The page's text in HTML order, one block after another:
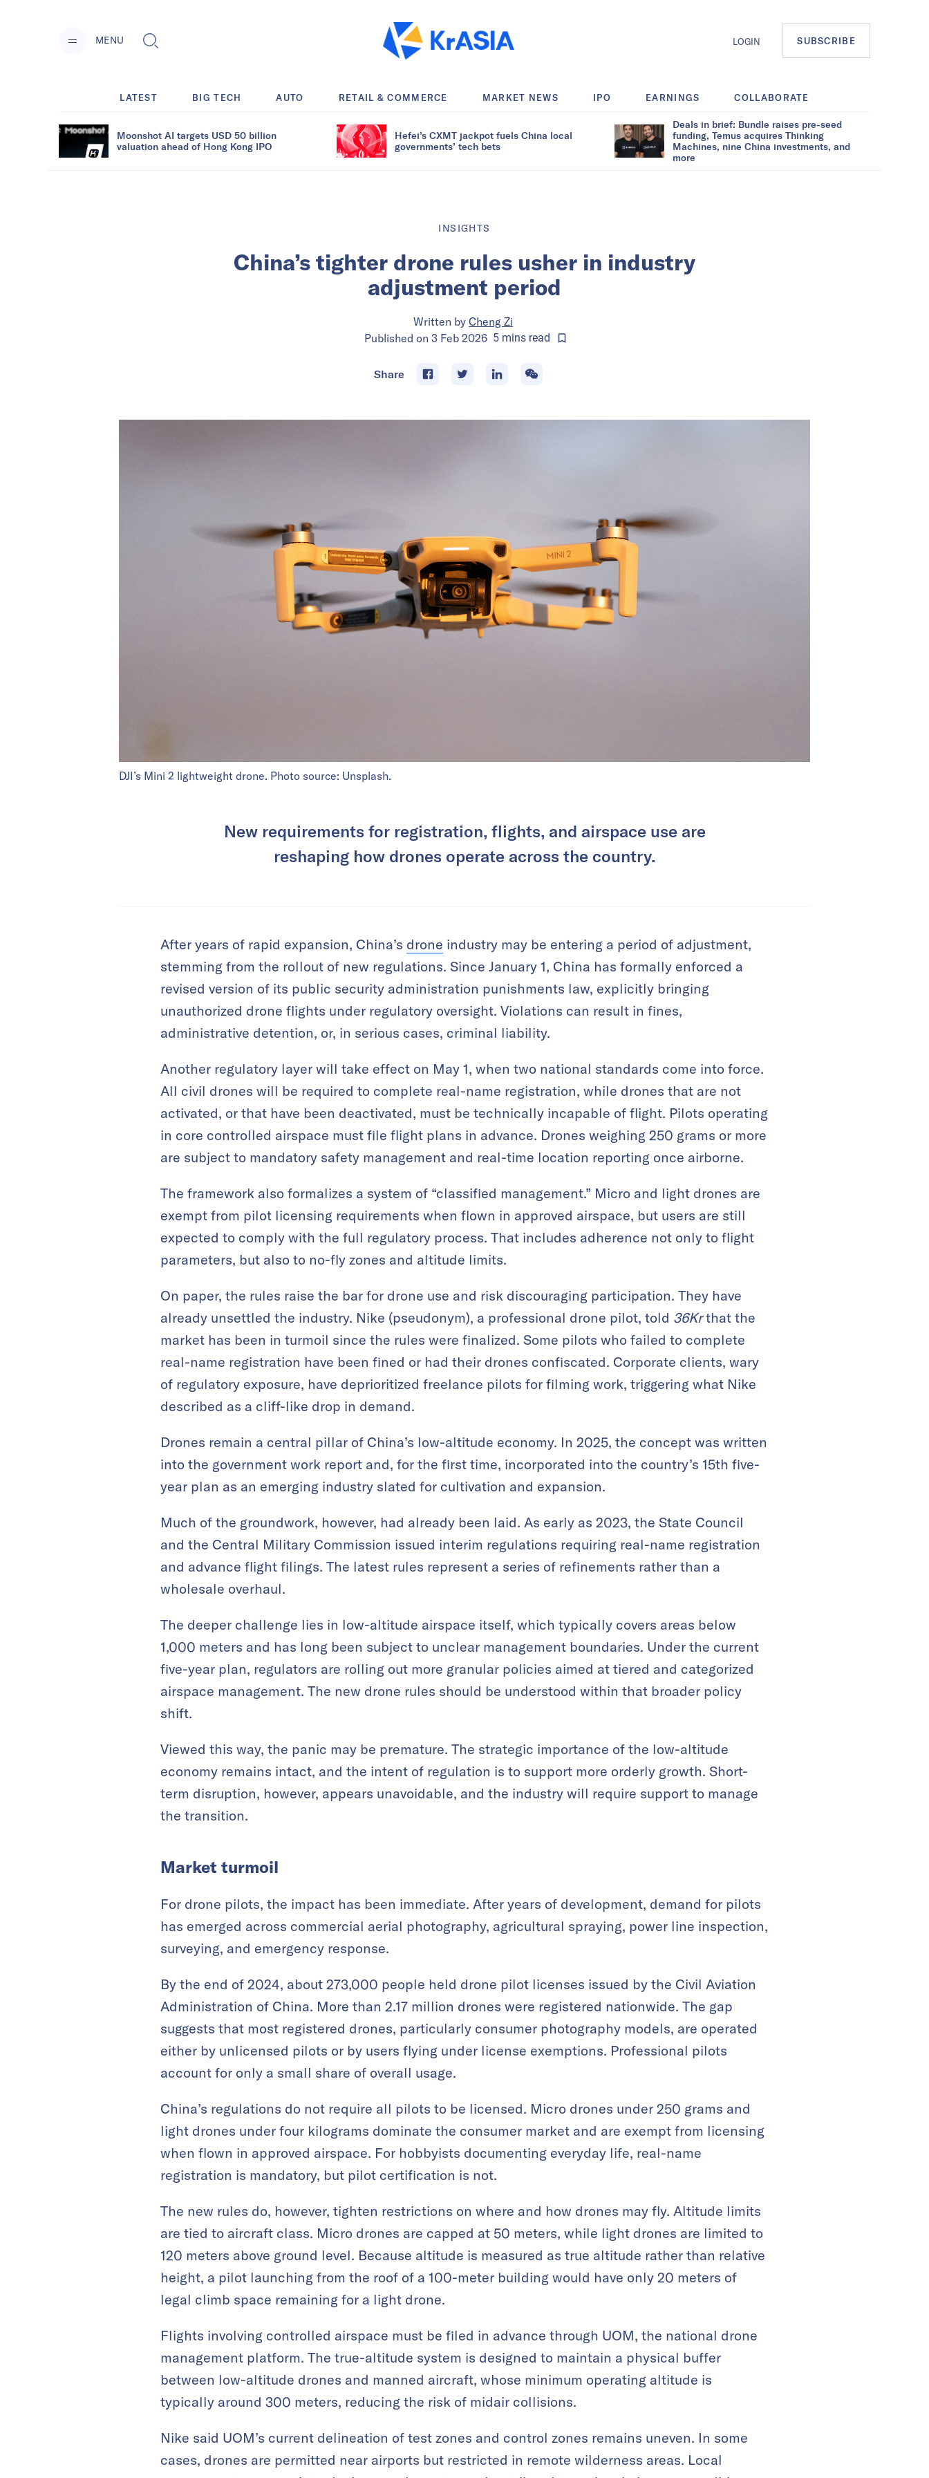
MENU LOGIN SUBSCRIBE
LATEST BIG TECH AUTO RETAIL & COMMERCE MARKET NEWS IPO EARNINGS COLLABORATE
Moonshot AI targets USD 50 billion
valuation ahead of Hong Kong IPO
Hefei’s CXMT jackpot fuels China local
governments’ tech bets
Deals in brief: Bundle raises pre-seed
funding, Temus acquires Thinking
Machines, nine China investments, and
more
INSIGHTS
China’s tighter drone rules usher in industry
adjustment period
Written by Cheng Zi
Published on 3 Feb 2026 5 mins read
Share
DJI’s Mini 2 lightweight drone. Photo source: Unsplash.
New requirements for registration, flights, and airspace use are
reshaping how drones operate across the country.
After years of rapid expansion, China’s drone industry may be entering a period of adjustment,
stemming from the rollout of new regulations. Since January 1, China has formally enforced a
revised version of its public security administration punishments law, explicitly bringing
unauthorized drone flights under regulatory oversight. Violations can result in fines,
administrative detention, or, in serious cases, criminal liability.
Another regulatory layer will take effect on May 1, when two national standards come into force.
All civil drones will be required to complete real-name registration, while drones that are not
activated, or that have been deactivated, must be technically incapable of flight. Pilots operating
in core controlled airspace must file flight plans in advance. Drones weighing 250 grams or more
are subject to mandatory safety management and real-time location reporting once airborne.
The framework also formalizes a system of “classified management.” Micro and light drones are
exempt from pilot licensing requirements when flown in approved airspace, but users are still
expected to comply with the full regulatory process. That includes adherence not only to flight
parameters, but also to no-fly zones and altitude limits.
On paper, the rules raise the bar for drone use and risk discouraging participation. They have
already unsettled the industry. Nike (pseudonym), a professional drone pilot, told 36Krthat the
market has been in turmoil since the rules were finalized. Some pilots who failed to complete
real-name registration have been fined or had their drones confiscated. Corporate clients, wary
of regulatory exposure, have deprioritized freelance pilots for filming work, triggering what Nike
described as a cliff-like drop in demand.
Drones remain a central pillar of China’s low-altitude economy. In 2025, the concept was written
into the government work report and, for the first time, incorporated into the country’s 15th five-
year plan as an emerging industry slated for cultivation and expansion.
Much of the groundwork, however, had already been laid. As early as 2023, the State Council
and the Central Military Commission issued interim regulations requiring real-name registration
and advance flight filings. The latest rules represent a series of refinements rather than a
wholesale overhaul.
The deeper challenge lies in low-altitude airspace itself, which typically covers areas below
1,000 meters and has long been subject to unclear management boundaries. Under the current
five-year plan, regulators are rolling out more granular policies aimed at tiered and categorized
airspace management. The new drone rules should be understood within that broader policy
shift.
Viewed this way, the panic may be premature. The strategic importance of the low-altitude
economy remains intact, and the intent of regulation is to support more orderly growth. Short-
term disruption, however, appears unavoidable, and the industry will require support to manage
the transition.
Market turmoil
For drone pilots, the impact has been immediate. After years of development, demand for pilots
has emerged across commercial aerial photography, agricultural spraying, power line inspection,
surveying, and emergency response.
By the end of 2024, about 273,000 people held drone pilot licenses issued by the Civil Aviation
Administration of China. More than 2.17 million drones were registered nationwide. The gap
suggests that most registered drones, particularly consumer photography models, are operated
either by unlicensed pilots or by users flying under license exemptions. Professional pilots
account for only a small share of overall usage.
China’s regulations do not require all pilots to be licensed. Micro drones under 250 grams and
light drones under four kilograms dominate the consumer market and are exempt from licensing
when flown in approved airspace. For hobbyists documenting everyday life, real-name
registration is mandatory, but pilot certification is not.
The new rules do, however, tighten restrictions on where and how drones may fly. Altitude limits
are tied to aircraft class. Micro drones are capped at 50 meters, while light drones are limited to
120 meters above ground level. Because altitude is measured as true altitude rather than relative
height, a pilot launching from the roof of a 100-meter building would have only 20 meters of
legal climb space remaining for a light drone.
Flights involving controlled airspace must be filed in advance through UOM, the national drone
management platform. The true-altitude system is designed to maintain a physical buffer
between low-altitude drones and manned aircraft, whose minimum operating altitude is
typically around 300 meters, reducing the risk of midair collisions.
Nike said UOM’s current delineation of test zones and control zones remains uneven. In some
cases, drones are permitted near airports but restricted in remote wilderness areas. Local